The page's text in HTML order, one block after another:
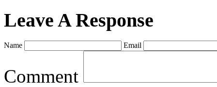
Leave A Response
Name Email
Comment